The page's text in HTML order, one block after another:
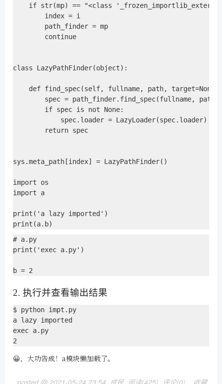
if str(mp) == "<class
        index = i
        path_finder = mp
        continue
class LazyPathFinder(object):
def find_spec(self, fullname, path,
spec = path_finder.find_spec(fullname, path,
        if spec is not None:
            spec.loader = LazyLoader(spec.loader)
        return spec
sys.meta_path[index] = LazyPathFinder()
import os
import a
print('a lazy imported')
# a.py
print('exec a.py')
2. 执行并查看输出结果
$ python impt.py
a lazy imported
exec a.py
😀，大功告成！a模块懒加载了。